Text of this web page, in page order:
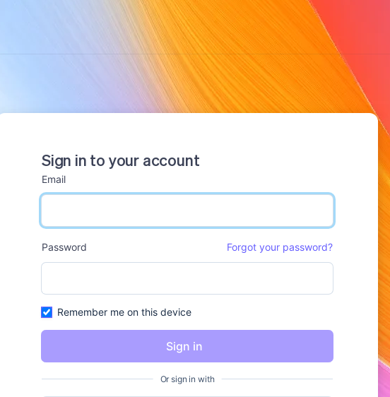
Sign in to your account
Email
email input
Password
Forgot your password?
password input
Remember me on this device
Sign in
Or sign in with